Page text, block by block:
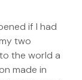
if I had
two
the world a
made in